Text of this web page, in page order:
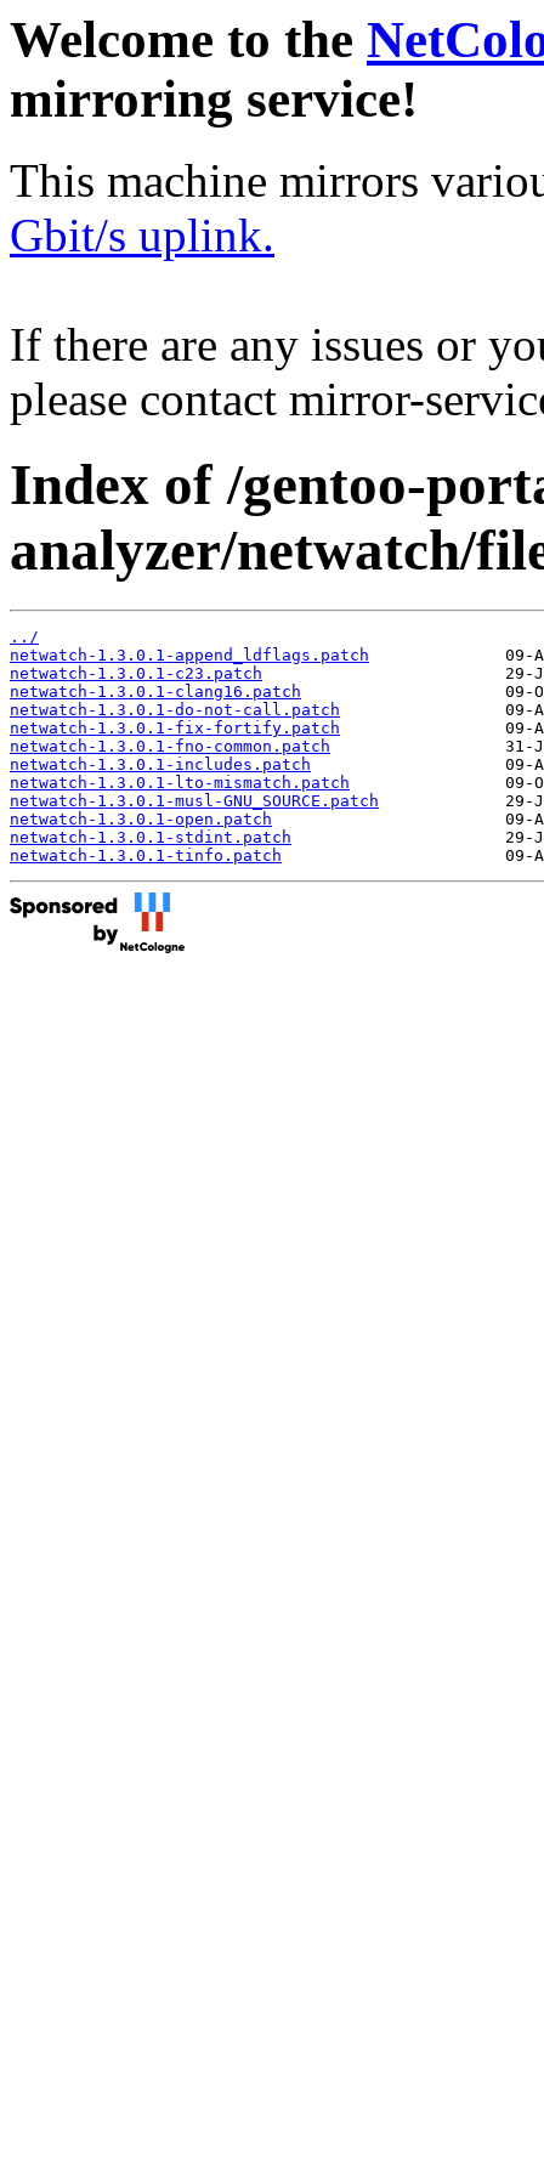
Welcome to the
mirroring service!
This machine mirrors
Gbit/s uplink.
If there are any issues or
please contact mirror-
Index of /gentoo-
analyzer/netwatch/
../
netwatch-1.3.0.1-append_ldflags.patch
netwatch-1.3.0.1-c23.patch
netwatch-1.3.0.1-clang16.patch
netwatch-1.3.0.1-do-not-call.patch
netwatch-1.3.0.1-fix-fortify.patch
netwatch-1.3.0.1-fno-common.patch
netwatch-1.3.0.1-includes.patch
netwatch-1.3.0.1-lto-mismatch.patch
netwatch-1.3.0.1-musl-GNU_SOURCE.patch
netwatch-1.3.0.1-open.patch
netwatch-1.3.0.1-stdint.patch
netwatch-1.3.0.1-tinfo.patch